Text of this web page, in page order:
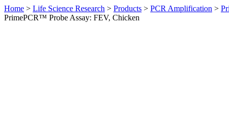
Home > Life Science Research > Products > PCR Amplification >
PrimePCR™ Probe Assay: FEV, Chicken